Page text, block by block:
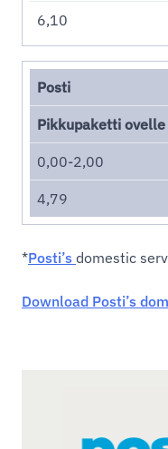
6,10
Posti
Pikkupaketti
0,00-2,00
4,79
*Posti’s domestic
Download Posti’s